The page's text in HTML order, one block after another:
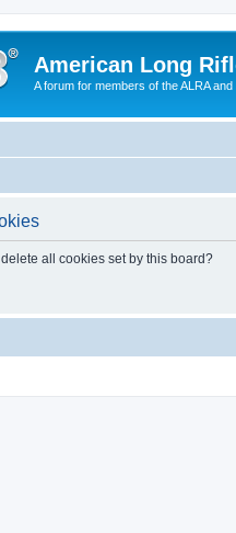
American Long
A forum for members of the ALRA
all cookies set by this board?